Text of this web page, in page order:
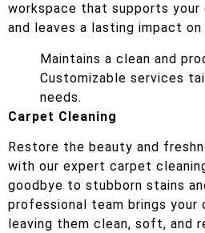
workspace that supports your
and leaves a lasting impact
Maintains a clean and
Customizable services
needs.
Carpet Cleaning
Restore the beauty and
with our expert carpet
goodbye to stubborn stains
professional team brings
leaving them clean, soft, and